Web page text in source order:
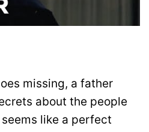
missing, a father
about the people
like a perfect